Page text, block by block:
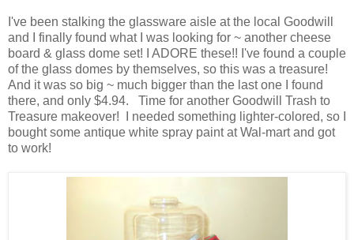
I've been stalking the glassware aisle at the local Goodwill
and I finally found what I was looking for ~ another cheese
board & glass dome set! I ADORE these!! I've found a couple
of the glass domes by themselves, so this was a treasure!
And it was so big ~ much bigger than the last one I found
there, and only $4.94. Time for another Goodwill Trash to
Treasure makeover! I needed something lighter-colored, so I
bought some antique white spray paint at Wal-mart and got
to work!